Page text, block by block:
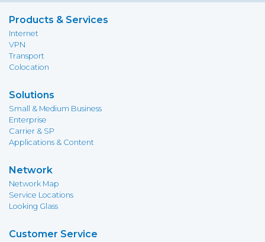
Products & Services
Internet
VPN
Transport
Colocation
Solutions
Small & Medium Business
Enterprise
Carrier & SP
Applications & Content
Network
Network Map
Service Locations
Looking Glass
Customer Service